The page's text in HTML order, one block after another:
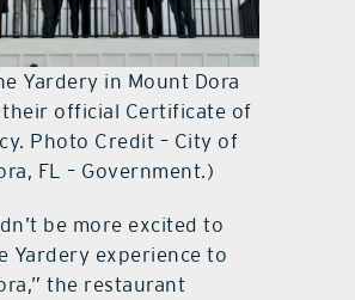
Yardery in Mount Dora
their official Certificate of
Photo Credit – City of
FL – Government.)
be more excited to
Yardery experience to
the restaurant